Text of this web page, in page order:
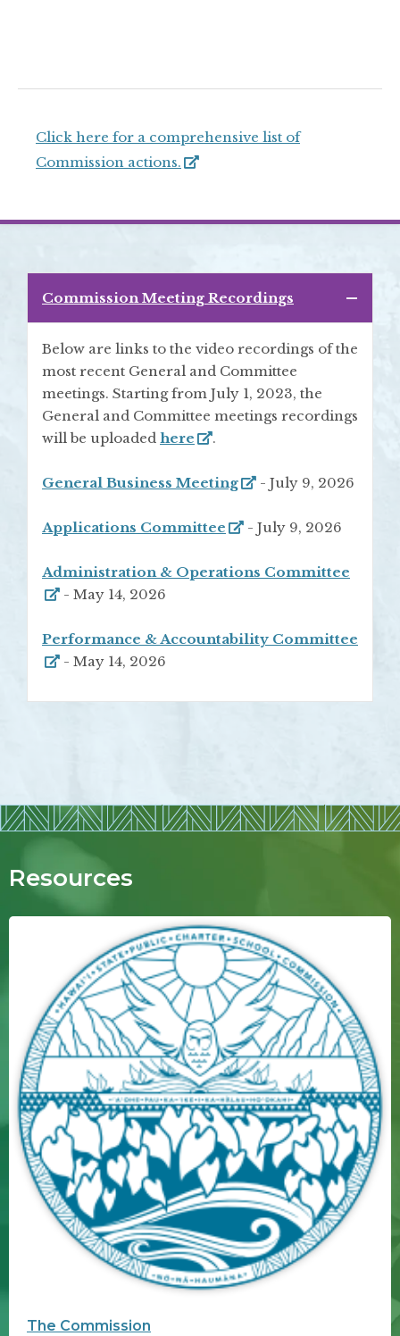
Click here for a comprehensive list of
Commission actions.
Commission Meeting Recordings
Below are links to the video recordings of the
most recent General and Committee
meetings. Starting from July 1, 2023, the
General and Committee meetings recordings
will be uploaded here .
General Business Meeting - July 9, 2026
Applications Committee - July 9, 2026
Administration & Operations Committee
- May 14, 2026
Performance & Accountability Committee
- May 14, 2026
Resources
The Commission